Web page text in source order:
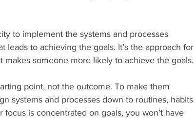
to implement the systems and processes
leads to achieving the goals. It’s the approach for
makes someone more likely to achieve the goals.
point, not the outcome. To make them
systems and processes down to routines, habits
is concentrated on goals, you won’t have